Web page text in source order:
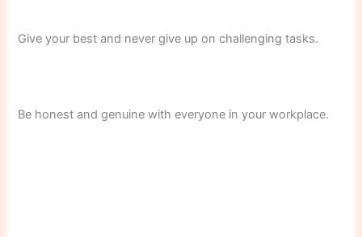
Give your best and never give up on challenging tasks.
Be honest and genuine with everyone in your workplace.